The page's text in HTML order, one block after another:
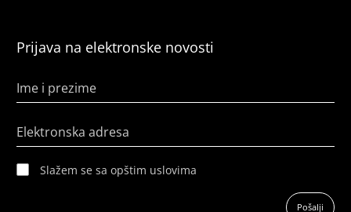
Prijava na elektronske novosti
Ime i prezime
Elektronska adresa
Slažem se sa opštim uslovima
Pošalji